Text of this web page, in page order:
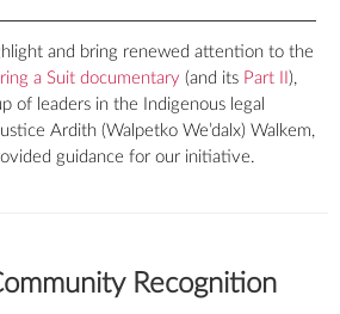
and bring renewed attention to the
a Suit documentary (and its Part II ),
of leaders in the Indigenous legal
Ardith (Walpetko We’dalx) Walkem,
guidance for our initiative.
Recognition